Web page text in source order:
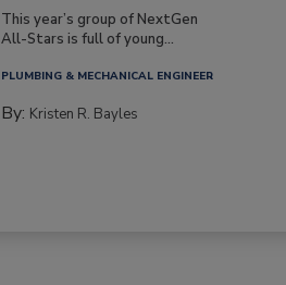
This year’s group of NextGen
All-Stars is full of young...
PLUMBING & MECHANICAL ENGINEER
By: Kristen R. Bayles